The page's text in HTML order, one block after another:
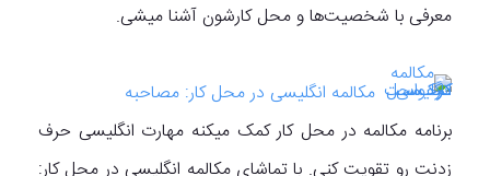
معرفی با شخصیت‌ها و محل کارشون آشنا میشی.
مکالمه انگلیسی در محل کار: مصاحبه
برنامه مکالمه در محل کار کمک میکنه مهارت انگلیسی حرف
زدنت رو تقویت کنی. با تماشای مکالمه انگلیسی در محل کار: